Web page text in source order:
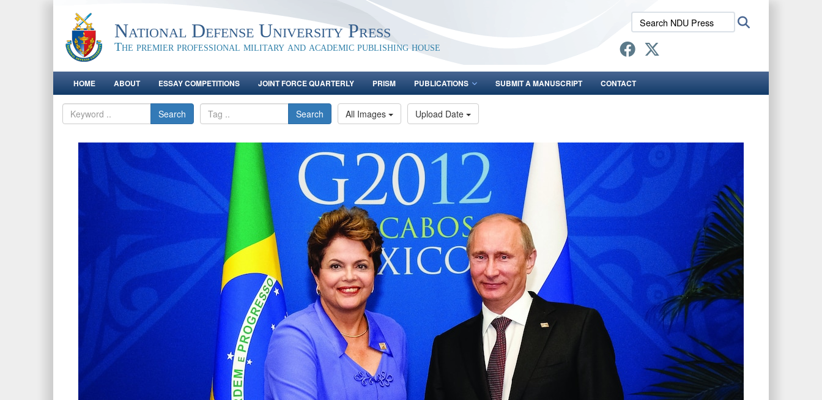
National Defense University Press
The premier professional military and academic publishing house
Search
NDU
Press:
HOME ABOUT ESSAY COMPETITIONS JOINT FORCE QUARTERLY PRISM PUBLICATIONS SUBMIT A MANUSCRIPT CONTACT
Search Search All Images Upload Date